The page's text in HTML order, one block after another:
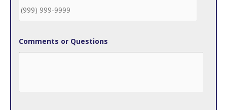
Comments or Questions